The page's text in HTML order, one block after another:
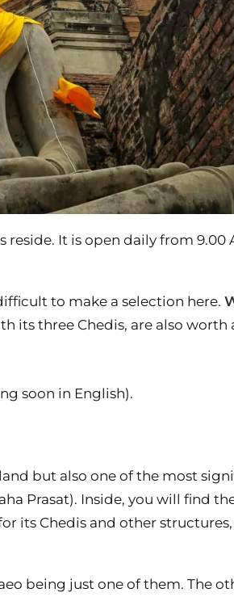
It is open daily from 9.00
to make a selection here.
its three Chedis, are also worth
soon in English).
but also one of the most
Prasat). Inside, you will find
its Chedis and other structures,
being just one of them. The